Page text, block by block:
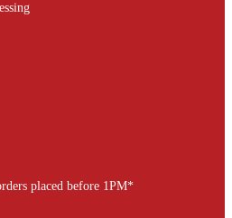
placed before 1PM*